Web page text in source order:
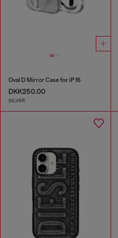
Oval D Mirror Case for iP 16
DKK250.00
SILVER